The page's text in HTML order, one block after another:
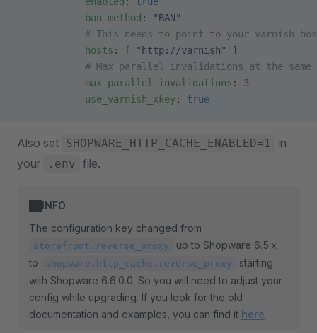
            ban_method
:
"BAN"
# This needs to point to your varnish
            hosts
: [ "http://varnish"
]
# Max parallel invalidations at the same
            max_parallel_invalidations
: 3
            use_varnish_xkey
: true
Also set SHOPWARE_HTTP_CACHE_ENABLED=1
in
your
.env file.
INFO
The configuration key changed from
storefront.reverse_proxy
up to Shopware 6.5.x
to
shopware.http_cache.reverse_proxy
starting
with Shopware 6.6.0.0. So you will need to adjust your
config while upgrading. If you look for the old
documentation and examples, you can find it here